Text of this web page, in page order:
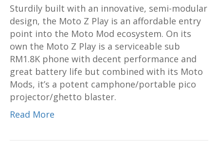
Sturdily built with an innovative, semi-modular
design, the Moto Z Play is an affordable entry
point into the Moto Mod ecosystem. On its
own the Moto Z Play is a serviceable sub
RM1.8K phone with decent performance and
great battery life but combined with its Moto
Mods, it’s a potent camphone/portable pico
projector/ghetto blaster.
Read More